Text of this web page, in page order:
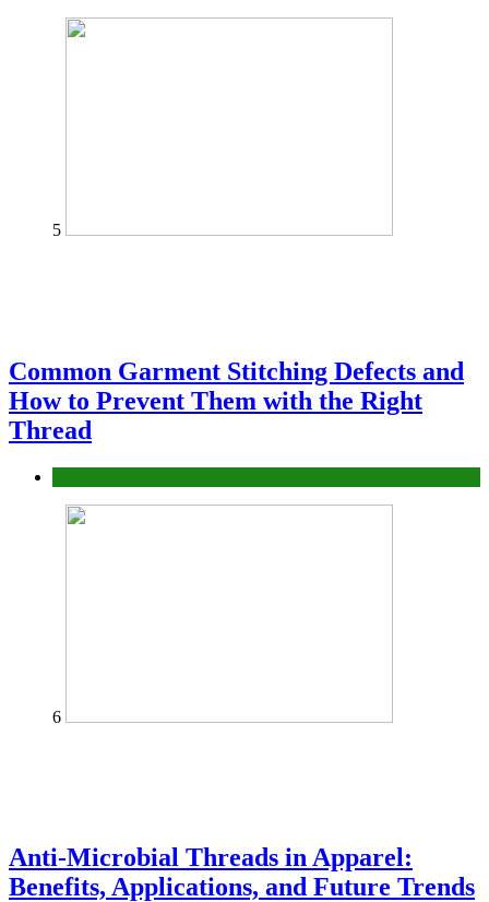
5
Common Garment Stitching Defects and
How to Prevent Them with the Right
Thread
6
Anti-Microbial Threads in Apparel:
Benefits, Applications, and Future Trends